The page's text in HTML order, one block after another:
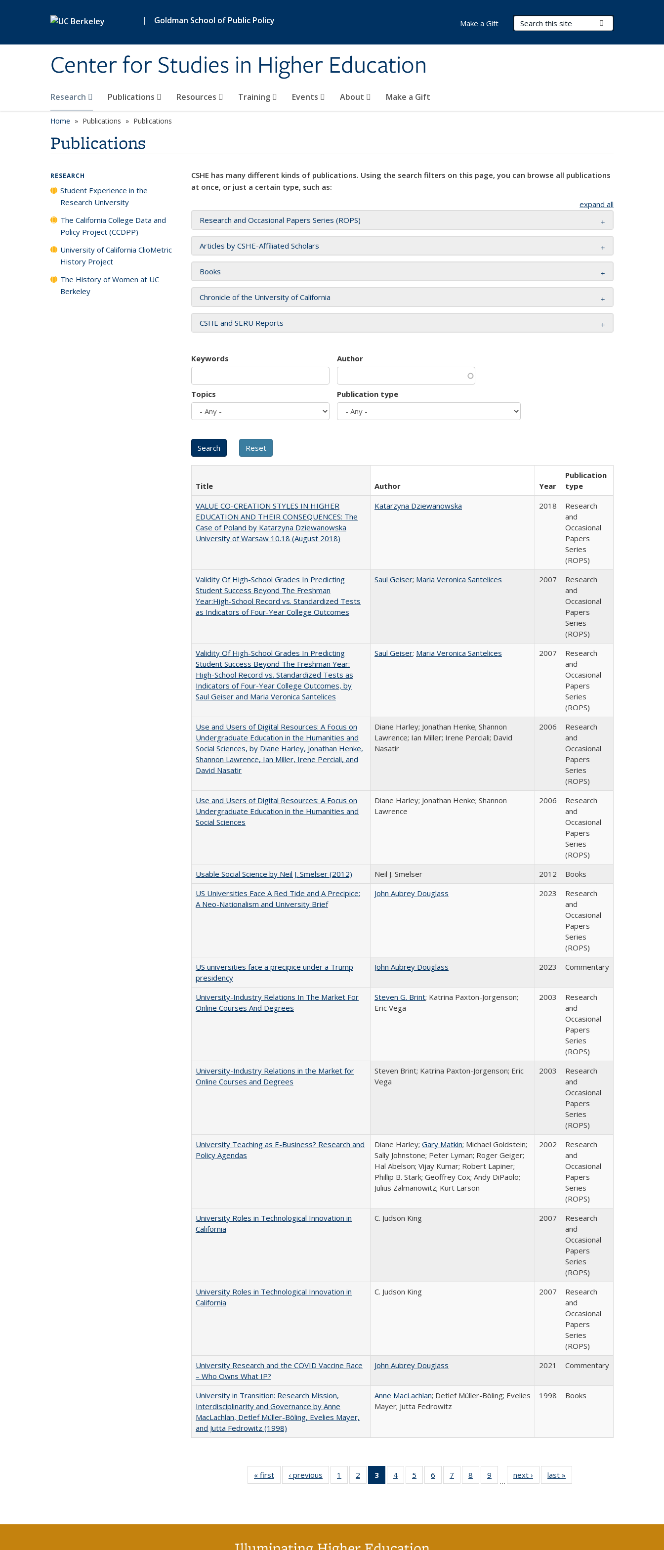
| Goldman School of Public Policy
Center for Studies in Higher Education
Search Terms
Research Publications Resources Training Events About Make a Gift
Make a Gift
Home Publications Publications
Publications
CSHE has many different kinds of publications. Using the search filters on this page, you can browse all publications
at once, or just a certain type, such as:
expand all
Research and Occasional Papers Series (ROPS)
Articles by CSHE-Affiliated Scholars
Books
Chronicle of the University of California
CSHE and SERU Reports
Keywords Author
Topics Publication type
Title Author Year
Publication
type
VALUE CO-CREATION STYLES IN HIGHER
EDUCATION AND THEIR CONSEQUENCES: The
Case of Poland by Katarzyna Dziewanowska
University of Warsaw 10.18 (August 2018)
Katarzyna Dziewanowska 2018
Research
and
Occasional
Papers
Series
(ROPS)
Validity Of High-School Grades In Predicting
Student Success Beyond The Freshman
Year:High-School Record vs. Standardized Tests
as Indicators of Four-Year College Outcomes
Saul Geiser; Maria Veronica Santelices 2007
Research
and
Occasional
Papers
Series
(ROPS)
Validity Of High-School Grades In Predicting
Student Success Beyond The Freshman Year:
High-School Record vs. Standardized Tests as
Indicators of Four-Year College Outcomes, by
Saul Geiser and Maria Veronica Santelices
Saul Geiser; Maria Veronica Santelices 2007
Research
and
Occasional
Papers
Series
(ROPS)
Use and Users of Digital Resources: A Focus on
Undergraduate Education in the Humanities and
Social Sciences, by Diane Harley, Jonathan Henke,
Shannon Lawrence, Ian Miller, Irene Perciali, and
David Nasatir
Diane Harley; Jonathan Henke; Shannon
Lawrence; Ian Miller; Irene Perciali; David
Nasatir
2006
Research
and
Occasional
Papers
Series
(ROPS)
Use and Users of Digital Resources: A Focus on
Undergraduate Education in the Humanities and
Social Sciences
Diane Harley; Jonathan Henke; Shannon
Lawrence
2006
Research
and
Occasional
Papers
Series
(ROPS)
Usable Social Science by Neil J. Smelser (2012)
Neil J. Smelser 2012
Books
US Universities Face A Red Tide and A Precipice:
A Neo-Nationalism and University Brief
John Aubrey Douglass 2023
Research
and
Occasional
Papers
Series
(ROPS)
US universities face a precipice under a Trump
presidency
John Aubrey Douglass 2023 Commentary
University-Industry Relations In The Market For
Online Courses And Degrees
Steven G. Brint; Katrina Paxton-Jorgenson;
Eric Vega
2003
Research
and
Occasional
Papers
Series
(ROPS)
University-Industry Relations in the Market for
Online Courses and Degrees
Steven Brint; Katrina Paxton-Jorgenson; Eric
Vega
2003
Research
and
Occasional
Papers
Series
(ROPS)
University Teaching as E-Business? Research and
Policy Agendas
Diane Harley; Gary Matkin; Michael Goldstein;
Sally Johnstone; Peter Lyman; Roger Geiger;
Hal Abelson; Vijay Kumar; Robert Lapiner;
Phillip B. Stark; Geoffrey Cox; Andy DiPaolo;
Julius Zalmanowitz; Kurt Larson
2002
Research
and
Occasional
Papers
Series
(ROPS)
University Roles in Technological Innovation in
California
C. Judson King 2007
Research
and
Occasional
Papers
Series
(ROPS)
University Roles in Technological Innovation in
California
C. Judson King 2007
Research
and
Occasional
Papers
Series
(ROPS)
University Research and the COVID Vaccine Race
– Who Owns What IP?
John Aubrey Douglass 2021 Commentary
University in Transition: Research Mission,
Interdisciplinarity and Governance by Anne
MacLachlan, Detlef Müller-Böling, Evelies Mayer,
and Jutta Fedrowitz (1998)
Anne MacLachlan; Detlef Müller-Böling; Evelies
Mayer; Jutta Fedrowitz
1998 Books
« first
Full listing
table:
‹ previous
Full listing
table:
1
of 40 Full
listing table:
2
of 40 Full
listing table:
3
of 40 Full
listing
4
of 40 Full
listing table:
5
of 40 Full
listing table:
6
of 40 Full
listing table:
7
of 40 Full
listing table:
8
of 40 Full
listing table:
9
of 40 Full
listing table:
…
next ›
Full listing
table:
last »
RESEARCH
Student Experience in the
Research University
The California College Data and
Policy Project (CCDPP)
University of California ClioMetric
History Project
The History of Women at UC
Berkeley